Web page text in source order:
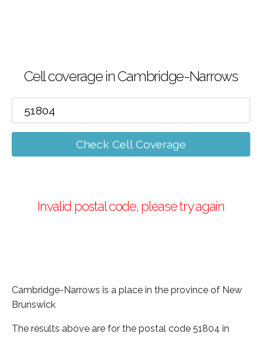
Cell coverage in Cambridge-Narrows
Check Cell Coverage
Invalid postal code, please try again
Cambridge-Narrows is a place in the province of New
Brunswick
The results above are for the postal code 51804 in